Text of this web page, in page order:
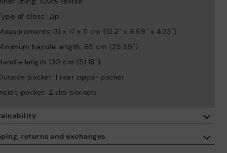
of close: Zip
31 x 17 x 11 cm (12.2'' x 6.69'' x 4.33'')
handle length: 65 cm (25.59'')
length 130 cm (51.18'')
pocket: 1 rear zipper pocket
pocket: 2 slip pockets
returns and exchanges
By purchasing this product, you're supporting responsible leather
manufacturing through the Leather Working Group.